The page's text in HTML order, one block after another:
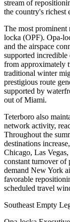
stream of
the country's richest
The most
locka (OPF). Opa-
and the airspace
supported
from approximately
traditional winter
prestigious route
supported by
out of Miami.
Teterboro also
network activity,
Throughout the
destinations
Chicago, Las
constant turnover of
demand New York
favorable
scheduled travel
Southeast Empty